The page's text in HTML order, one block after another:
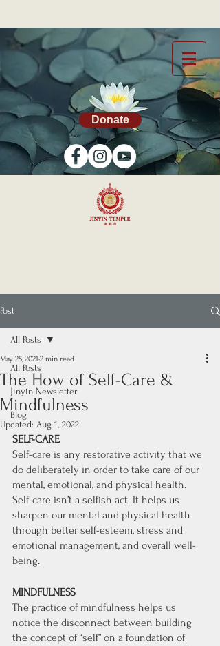
Donate
Post
All Posts
Jinyin Newsletter
Blog
All Posts
The How of Self-Care &
Mindfulness
May 25, 2021 2 min read
Updated: Aug 1, 2022
SELF-CARE
Self-care is any restorative activity that we
do deliberately in order to take care of our
mental, emotional, and physical health.
Self-care isn’t a selfish act. It helps us
sharpen our mental and physical health
through better self-esteem, stress and
emotional management, and overall well-
being.
MINDFULNESS
The practice of mindfulness helps us
notice the disconnect between building
the concept of “self” on a foundation of